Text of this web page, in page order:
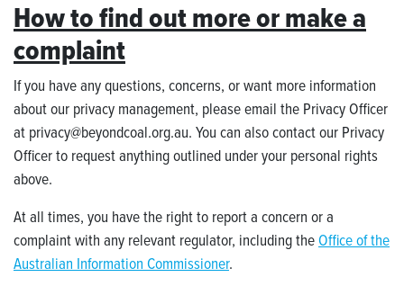
How to find out more or make a
complaint
If you have any questions, concerns, or want more information
about our privacy management, please email the Privacy Officer
at privacy@beyondcoal.org.au. You can also contact our Privacy
Officer to request anything outlined under your personal rights
above.
At all times, you have the right to report a concern or a
complaint with any relevant regulator, including theOffice of the
Australian Information Commissioner.